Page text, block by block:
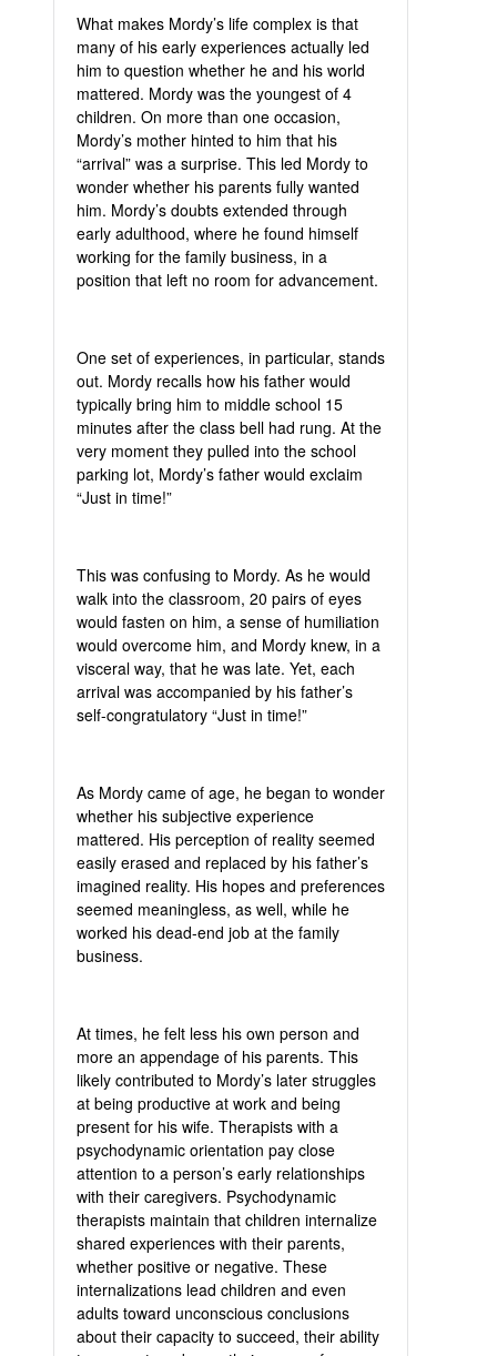
What makes Mordy’s life complex is that
many of his early experiences actually led
him to question whether he and his world
mattered. Mordy was the youngest of 4
children. On more than one occasion,
Mordy’s mother hinted to him that his
“arrival” was a surprise. This led Mordy to
wonder whether his parents fully wanted
him. Mordy’s doubts extended through
early adulthood, where he found himself
working for the family business, in a
position that left no room for advancement.
One set of experiences, in particular, stands
out. Mordy recalls how his father would
typically bring him to middle school 15
minutes after the class bell had rung. At the
very moment they pulled into the school
parking lot, Mordy’s father would exclaim
“Just in time!”
This was confusing to Mordy. As he would
walk into the classroom, 20 pairs of eyes
would fasten on him, a sense of humiliation
would overcome him, and Mordy knew, in a
visceral way, that he was late. Yet, each
arrival was accompanied by his father’s
self-congratulatory “Just in time!”
As Mordy came of age, he began to wonder
whether his subjective experience
mattered. His perception of reality seemed
easily erased and replaced by his father’s
imagined reality. His hopes and preferences
seemed meaningless, as well, while he
worked his dead-end job at the family
business.
At times, he felt less his own person and
more an appendage of his parents. This
likely contributed to Mordy’s later struggles
at being productive at work and being
present for his wife. Therapists with a
psychodynamic orientation pay close
attention to a person’s early relationships
with their caregivers. Psychodynamic
therapists maintain that children internalize
shared experiences with their parents,
whether positive or negative. These
internalizations lead children and even
adults toward unconscious conclusions
about their capacity to succeed, their ability